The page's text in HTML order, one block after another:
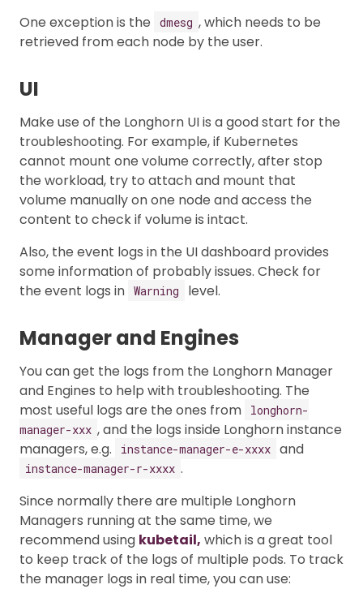
One exception is the
dmesg , which needs to be
retrieved from each node by the user.
UI
Make use of the Longhorn UI is a good start for the
troubleshooting. For example, if Kubernetes
cannot mount one volume correctly, after stop
the workload, try to attach and mount that
volume manually on one node and access the
content to check if volume is intact.
Also, the event logs in the UI dashboard provides
some information of probably issues. Check for
the event logs in Warning level.
Manager and Engines
You can get the logs from the Longhorn Manager
and Engines to help with troubleshooting. The
most useful logs are the ones from
longhorn-
manager-xxx , and the logs inside Longhorn instance
managers, e.g.
instance-manager-e-xxxx and
instance-manager-r-xxxx .
Since normally there are multiple Longhorn
Managers running at the same time, we
recommend using kubetail, which is a great tool
to keep track of the logs of multiple pods. To track
the manager logs in real time, you can use: